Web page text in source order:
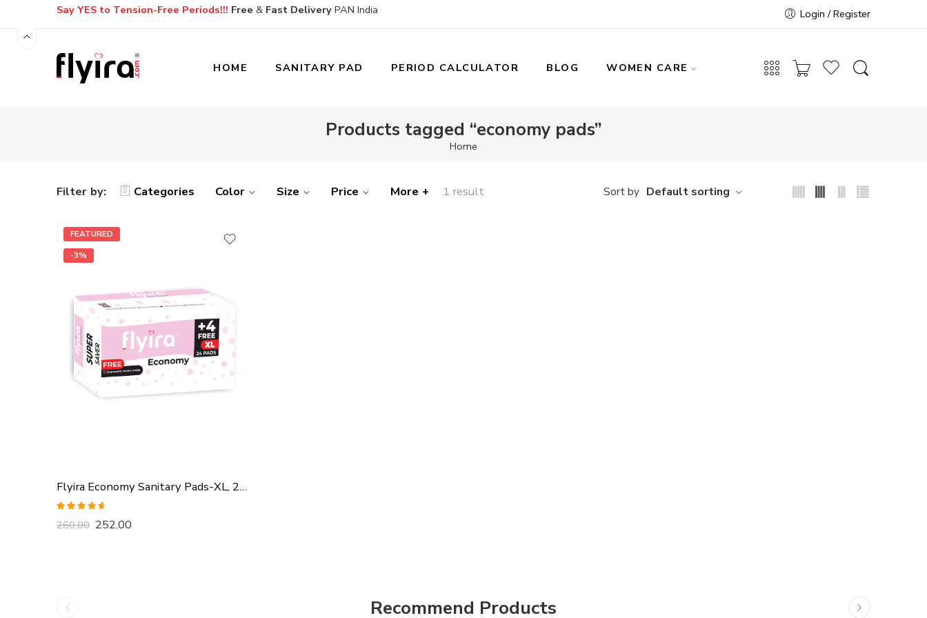
Say YES to Tension-Free Periods!!! Free & Fast Delivery PAN India Login / Register
HOME SANITARY PAD PERIOD CALCULATOR BLOG WOMEN CARE
Products tagged “economy pads”
Home
Filter by: Categories Color Size Price More + 1 result Sort by Default sorting
FEATURED
-3%
Flyira Economy Sanitary Pads-XL, 24 Pads
4.57
out of 5
260.00 252.00
Recommend Products